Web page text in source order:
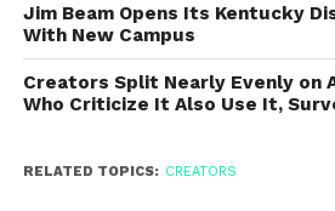
Jim Beam Opens Its Kentucky
With New Campus
Creators Split Nearly Evenly on
Who Criticize It Also Use It,
RELATED TOPICS: CREATORS